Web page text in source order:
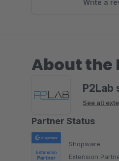
Write a
About the
P2Lab
See all
Partner Status
Shopware
Extension